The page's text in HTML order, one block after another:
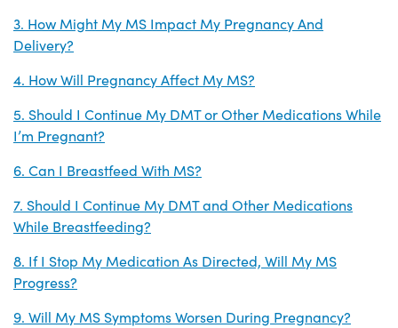
3. How Might My MS Impact My Pregnancy And
Delivery?
4. How Will Pregnancy Affect My MS?
5. Should I Continue My DMT or Other Medications While
I’m Pregnant?
6. Can I Breastfeed With MS?
7. Should I Continue My DMT and Other Medications
While Breastfeeding?
8. If I Stop My Medication As Directed, Will My MS
Progress?
9. Will My MS Symptoms Worsen During Pregnancy?